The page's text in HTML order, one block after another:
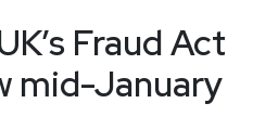
Fraud Act
mid-January